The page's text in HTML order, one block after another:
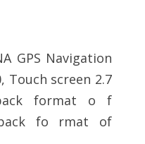
GPS Navigation
Touch screen 2.7
format o f
fo rmat of